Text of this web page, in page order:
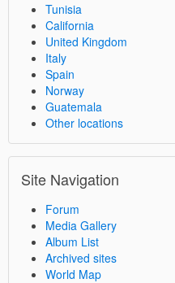
Tunisia
California
United Kingdom
Italy
Spain
Norway
Guatemala
Other locations
Site Navigation
Forum
Media Gallery
Album List
Archived sites
World Map